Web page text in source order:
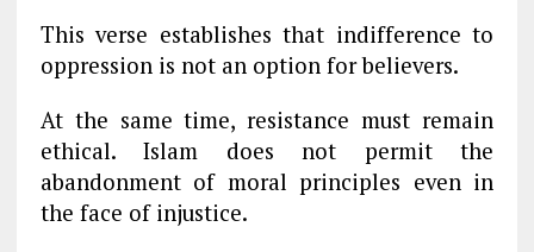
This verse establishes that indifference to
oppression is not an option for believers.
At the same time, resistance must remain
ethical. Islam does not permit the
abandonment of moral principles even in
the face of injustice.